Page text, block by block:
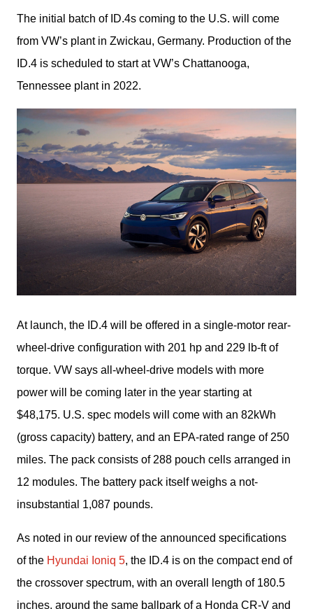
The initial batch of ID.4s coming to the U.S. will come
from VW’s plant in Zwickau, Germany. Production of the
ID.4 is scheduled to start at VW’s Chattanooga,
Tennessee plant in 2022.
At launch, the ID.4 will be offered in a single-motor rear-
wheel-drive configuration with 201 hp and 229 lb-ft of
torque. VW says all-wheel-drive models with more
power will be coming later in the year starting at
$48,175. U.S. spec models will come with an 82kWh
(gross capacity) battery, and an EPA-rated range of 250
miles. The pack consists of 288 pouch cells arranged in
12 modules. The battery pack itself weighs a not-
insubstantial 1,087 pounds.
As noted in our review of the announced specifications
of the Hyundai Ioniq 5, the ID.4 is on the compact end of
the crossover spectrum, with an overall length of 180.5